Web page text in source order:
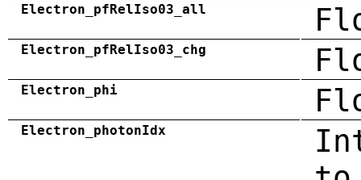
Electron_pfRelIso03_all
Electron_pfRelIso03_chg
Electron_phi
Electron_photonIdx